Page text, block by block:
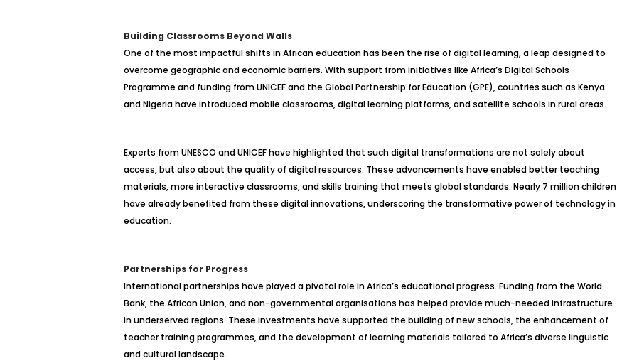
Building Classrooms Beyond Walls
One of the most impactful shifts in African education has been the rise of digital learning, a leap designed to
overcome geographic and economic barriers. With support from initiatives like Africa’s Digital Schools
Programme and funding from UNICEF and the Global Partnership for Education (GPE), countries such as Kenya
and Nigeria have introduced mobile classrooms, digital learning platforms, and satellite schools in rural areas.
Experts from UNESCO and UNICEF have highlighted that such digital transformations are not solely about
access, but also about the quality of digital resources. These advancements have enabled better teaching
materials, more interactive classrooms, and skills training that meets global standards. Nearly 7 million children
have already benefited from these digital innovations, underscoring the transformative power of technology in
education.
Partnerships for Progress
International partnerships have played a pivotal role in Africa’s educational progress. Funding from the World
Bank, the African Union, and non-governmental organisations has helped provide much-needed infrastructure
in underserved regions. These investments have supported the building of new schools, the enhancement of
teacher training programmes, and the development of learning materials tailored to Africa’s diverse linguistic
and cultural landscape.